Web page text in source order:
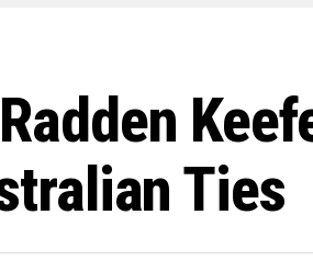
Ties